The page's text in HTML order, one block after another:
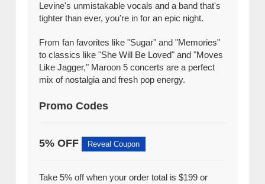
Levine's unmistakable vocals and a band that's
tighter than ever, you're in for an epic night.
From fan favorites like "Sugar" and "Memories"
to classics like "She Will Be Loved" and "Moves
Like Jagger," Maroon 5 concerts are a perfect
mix of nostalgia and fresh pop energy.
Promo Codes
5% OFF Reveal Coupon
Take 5% off when your order total is $199 or